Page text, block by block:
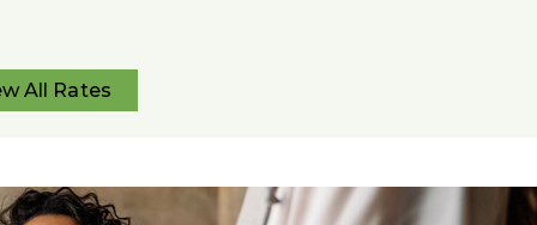
All Rates
View
All